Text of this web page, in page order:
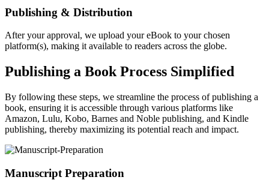
Publishing & Distribution
After your approval, we upload your eBook to your chosen
platform(s), making it available to readers across the globe.
Publishing a Book Process Simplified
By following these steps, we streamline the process of publishing a
book, ensuring it is accessible through various platforms like
Amazon, Lulu, Kobo, Barnes and Noble publishing, and Kindle
publishing, thereby maximizing its potential reach and impact.
Manuscript Preparation